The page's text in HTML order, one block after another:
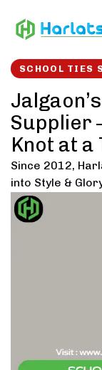
links to
SCHOOL TIES
Supplier
Knot at a
Since 2012,
into Style &